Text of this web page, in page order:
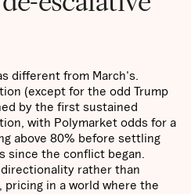
different from March's.
(except for the odd Trump
by the first sustained
with Polymarket odds for a
above 80% before settling
since the conflict began.
rather than
in a world where the